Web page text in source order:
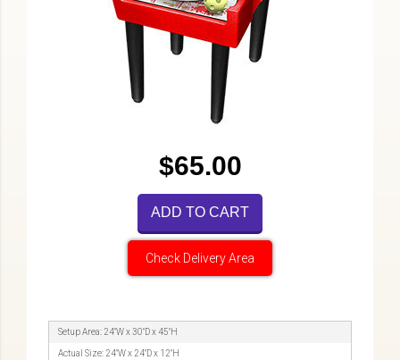
$65.00
ADD TO CART
Check Delivery Area
Setup Area: 24"W x 30"D x 45"H
Actual Size: 24"W x 24"D x 12"H